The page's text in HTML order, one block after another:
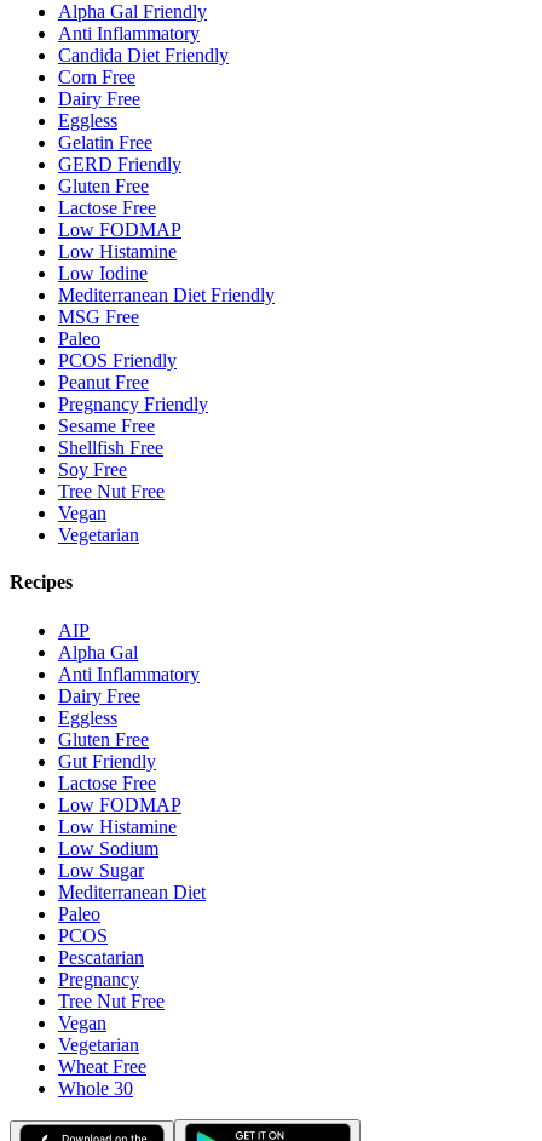
Alpha Gal Friendly
Anti Inflammatory
Candida Diet Friendly
Corn Free
Dairy Free
Eggless
Gelatin Free
GERD Friendly
Gluten Free
Lactose Free
Low FODMAP
Low Histamine
Low Iodine
Mediterranean Diet Friendly
MSG Free
Paleo
PCOS Friendly
Peanut Free
Pregnancy Friendly
Sesame Free
Shellfish Free
Soy Free
Tree Nut Free
Vegan
Vegetarian
Recipes
AIP
Alpha Gal
Anti Inflammatory
Dairy Free
Eggless
Gluten Free
Gut Friendly
Lactose Free
Low FODMAP
Low Histamine
Low Sodium
Low Sugar
Mediterranean Diet
Paleo
PCOS
Pescatarian
Pregnancy
Tree Nut Free
Vegan
Vegetarian
Wheat Free
Whole 30